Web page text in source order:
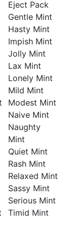
Eject Pack
Gentle Mint
Hasty Mint
Impish Mint
Jolly Mint
Lax Mint
Lonely Mint
Mild Mint
Modest Mint
Naive Mint
Naughty
Mint
Quiet Mint
Rash Mint
Relaxed Mint
Sassy Mint
Serious Mint
Timid Mint